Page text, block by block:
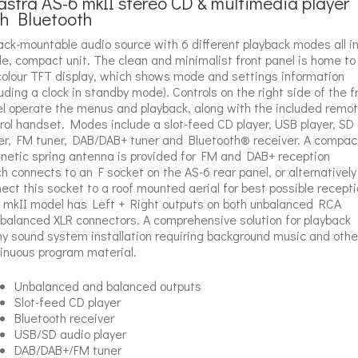
Bluetooth
mountable audio source with 6 different playback modes all
compact unit. The clean and minimalist front panel is home to
TFT display, which shows mode and settings information
a clock in standby mode). Controls on the right side of the
operate the menus and playback, along with the included
handset. Modes include a slot-feed CD player, USB player, SD
FM tuner, DAB/DAB+ tuner and Bluetooth® receiver. A
spring antenna is provided for FM and DAB+ reception
connects to an F socket on the AS-6 rear panel, or alternatively
this socket to a roof mounted aerial for best possible
mkII model has Left + Right outputs on both unbalanced RCA
XLR connectors. A comprehensive solution for playback
sound system installation requiring background music and
program material.
Unbalanced and balanced outputs
Slot-feed CD player
Bluetooth receiver
USB/SD audio player
DAB/DAB+/FM tuner